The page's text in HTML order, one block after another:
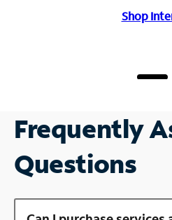
Shop
Frequently
Questions